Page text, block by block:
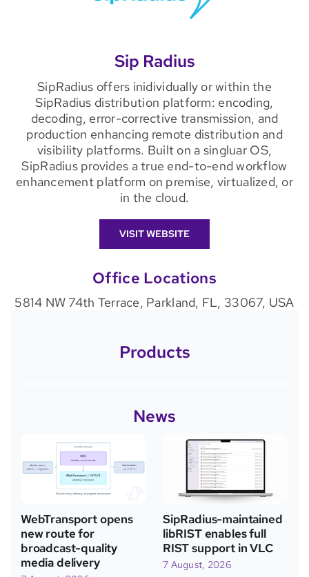
Sip Radius
SipRadius offers inidividually or within the
SipRadius distribution platform: encoding,
decoding, error-corrective transmission, and
production enhancing remote distribution and
visibility platforms. Built on a singluar OS,
SipRadius provides a true end-to-end workflow
enhancement platform on premise, virtualized, or
in the cloud.
VISIT WEBSITE
Office Locations
5814 NW 74th Terrace, Parkland, FL, 33067, USA
Products
News
WebTransport opens
new route for
broadcast-quality
media delivery
SipRadius-maintained
libRIST enables full
RIST support in VLC
7 August, 2026